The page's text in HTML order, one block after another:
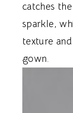
catches
sparkle,
texture
gown.